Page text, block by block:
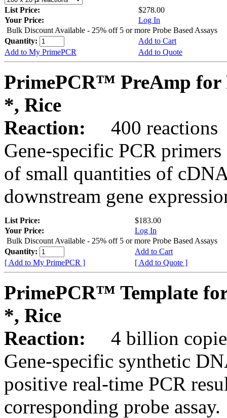
List Price:
$278.00
Your Price:
Log In
Bulk Discount Available - 25% off 5 or more Probe Based Assays
Quantity:
Add to Cart
Add to My PrimePCR
Add to Quote
PrimePCR™ PreAmp for
*, Rice
Reaction:
400 reactions
Gene-specific PCR
of small quantities of
downstream gene
List Price:
$183.00
Your Price:
Log In
Bulk Discount Available - 25% off 5 or more Probe Based Assays
Quantity:
Add to Cart
[ Add to My PrimePCR ]
[ Add to Quote ]
PrimePCR™ Template
*, Rice
Reaction:
4 billion
Gene-specific synthetic
positive real-time PCR
corresponding probe assay.